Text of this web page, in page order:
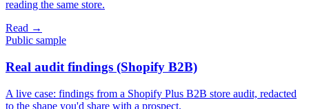
reading the same store.
Read →
Public sample
Real audit findings (Shopify B2B)
A live case: findings from a Shopify Plus B2B store audit, redacted
to the shape you'd share with a prospect.